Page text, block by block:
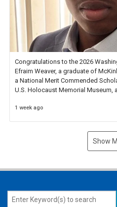
Congratulations to the 2026
Efraim Weaver, a graduate of
a National Merit Commended
U.S. Holocaust Memorial Museum,
1 week ago
Show